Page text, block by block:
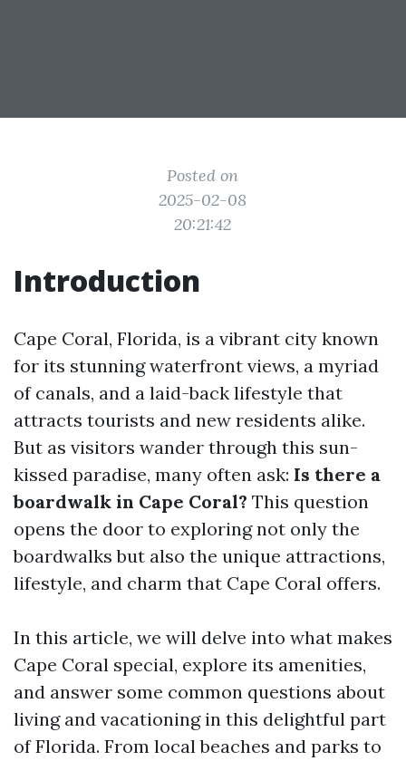
Posted on
2025-02-08
20:21:42
Introduction
Cape Coral, Florida, is a vibrant city known
for its stunning waterfront views, a myriad
of canals, and a laid-back lifestyle that
attracts tourists and new residents alike.
But as visitors wander through this sun-
kissed paradise, many often ask: Is there a
boardwalk in Cape Coral? This question
opens the door to exploring not only the
boardwalks but also the unique attractions,
lifestyle, and charm that Cape Coral offers.
In this article, we will delve into what makes
Cape Coral special, explore its amenities,
and answer some common questions about
living and vacationing in this delightful part
of Florida. From local beaches and parks to